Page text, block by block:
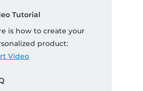
Tutorial
is how to create your
product:
Video